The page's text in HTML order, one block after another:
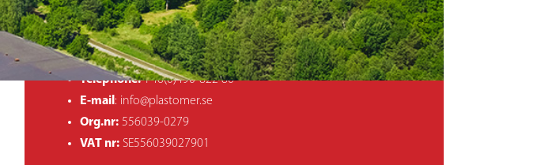
Postal address:PlastoMer Sweden AB, P.O.Box 501, SE-593 25
Västervik, Sweden
Visiting address:Hultmansgatan 3, 593 32 Västervik, Sweden
Telephone:+46(0)490-822 80
E-mail: info@plastomer.se
Org.nr: 556039-0279
VAT nr: SE556039027901